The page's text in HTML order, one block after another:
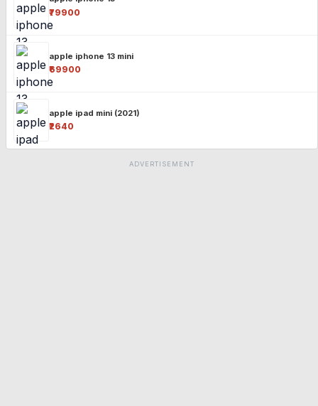
₹79900
apple iphone 13 mini
₹69900
apple ipad mini (2021)
₹2640
ADVERTISEMENT